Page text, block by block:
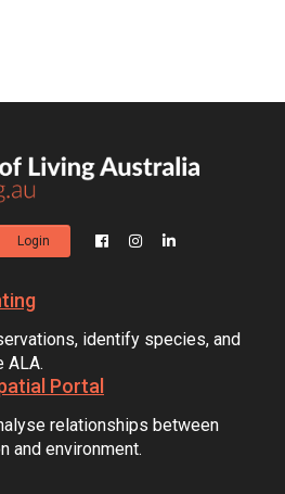
Login
identify species, and
ALA.
Portal
relationships between
and environment.